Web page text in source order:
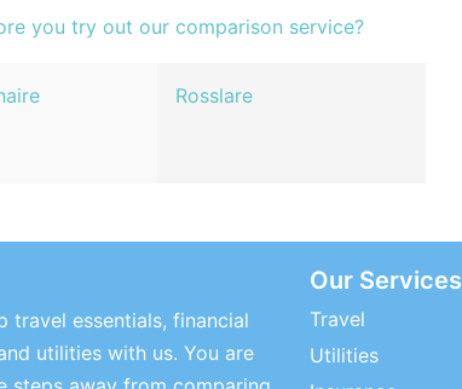
you try out our comparison service?
Rosslare
travel essentials, financial
utilities with us. You are
Our Services
Travel
Utilities